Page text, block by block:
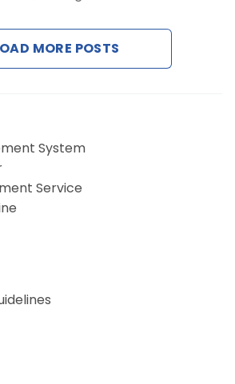
Contact Us
MORE POSTS
System
Service